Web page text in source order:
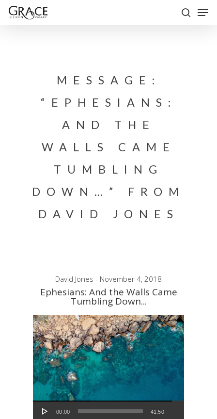
Skip
MESSAGE:
“EPHESIANS:
AND THE
WALLS CAME
TUMBLING
DOWN…” FROM
DAVID JONES
David Jones - November 4, 2018
Ephesians: And the Walls Came
Tumbling Down...
Audio Player
00:00 41:50